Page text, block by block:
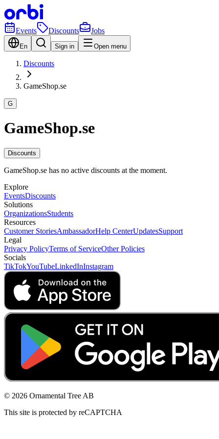
Events Discounts Jobs
En Sign in Open menu
Discounts
GameShop.se
G
GameShop.se
Discounts
GameShop.se has no active discounts at the moment.
Explore
EventsDiscounts
Solutions
OrganizationsStudents
Resources
Customer StoriesAmbassadorHelp CenterUpdatesSupport
Legal
Privacy PolicyTerms of ServiceOther Policies
Socials
TikTokYouTubeLinkedInInstagram
© 2026 Ornamental Tree AB
This site is protected by reCAPTCHA